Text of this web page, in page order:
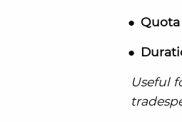
Quota
Useful